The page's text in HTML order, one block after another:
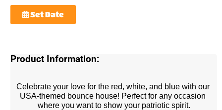
Set Date
Product Information:
Celebrate your love for the red, white, and blue with our
USA-themed bounce house! Perfect for any occasion
where you want to show your patriotic spirit.